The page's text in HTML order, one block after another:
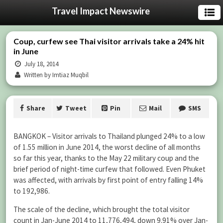
Travel Impact Newswire
Coup, curfew see Thai visitor arrivals take a 24% hit
in June
July 18, 2014
Written by Imtiaz Muqbil
Share Tweet Pin Mail SMS
BANGKOK – Visitor arrivals to Thailand plunged 24% to a low
of 1.55 million in June 2014, the worst decline of all months
so far this year, thanks to the May 22 military coup and the
brief period of night-time curfew that followed. Even Phuket
was affected, with arrivals by first point of entry falling 14%
to 192,986.
The scale of the decline, which brought the total visitor
count in Jan-June 2014 to 11,776,494, down 9.91% over Jan-